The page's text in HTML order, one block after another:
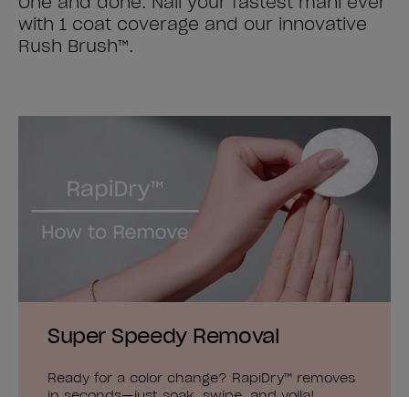
with 1 coat coverage and our innovative
Rush Brush™.
Super Speedy Removal
Ready for a color change? RapiDry™ removes